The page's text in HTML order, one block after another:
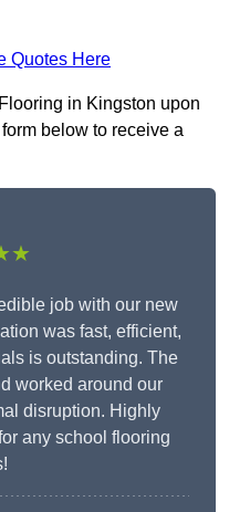
Quotes Here
in Kingston upon
below to receive a
job with our new
was fast, efficient,
is outstanding. The
worked around our
disruption. Highly
any school flooring